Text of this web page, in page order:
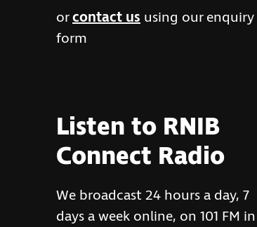
orcontact us using our enquiry
form
Listen to RNIB
Connect Radio
We broadcast 24 hours a day, 7
days a week online, on 101 FM in